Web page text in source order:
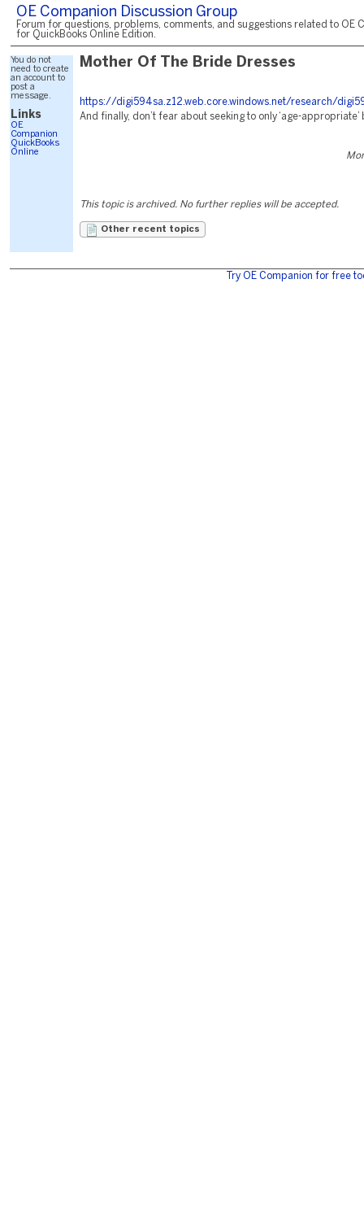
OE Companion Discussion Group
Forum for questions, problems, comments, and suggestions related to OE
for QuickBooks Online Edition.
You do not
need to create
an account to
post a
message.
Links
OE
Companion
QuickBooks
Online
Mother Of The Bride Dresses
https://digi594sa.z12.web.core.windows.net/research/
And finally, don’t fear about seeking to only ‘age-appropriate’
This topic is archived. No further replies will be accepted.
Other recent topics
Try OE Companion for free